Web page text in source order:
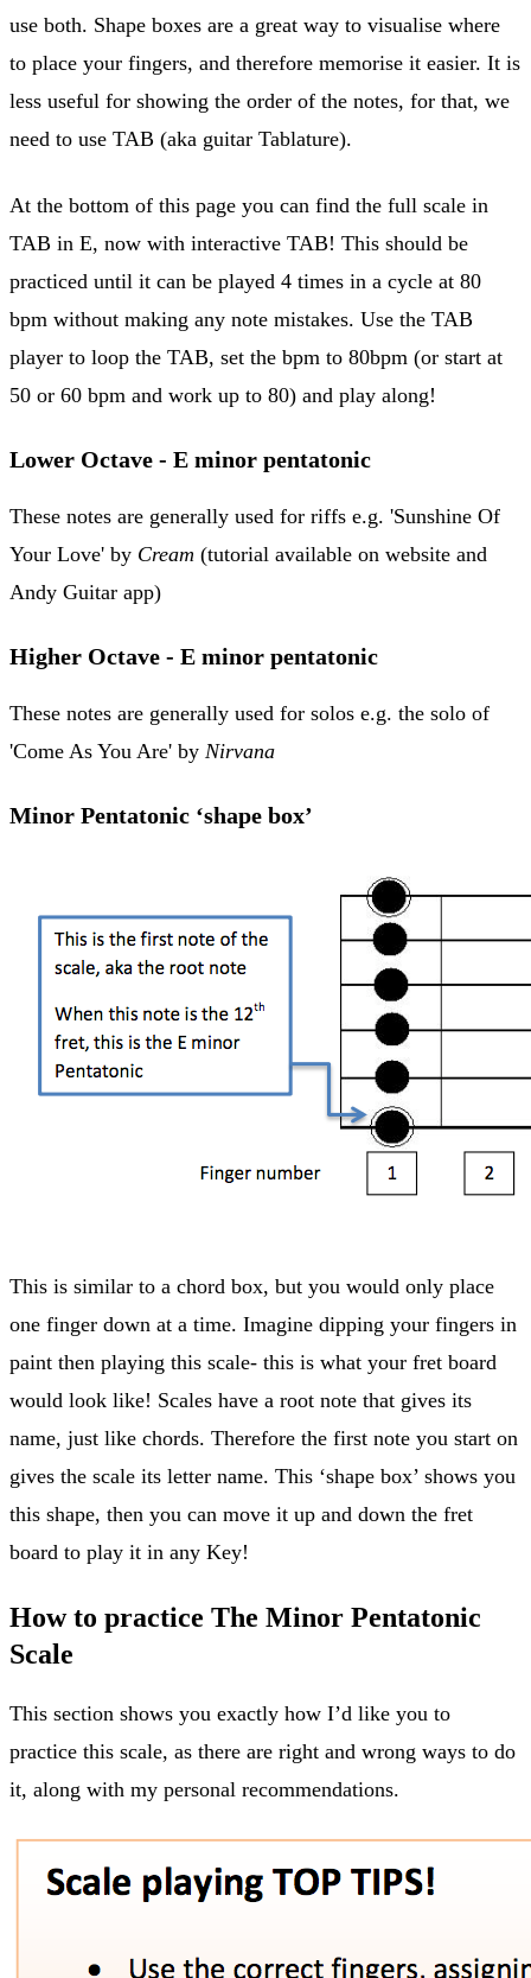
use both. Shape boxes are a great way to visualise where
to place your fingers, and therefore memorise it easier. It is
less useful for showing the order of the notes, for that, we
need to use TAB (aka guitar Tablature).
At the bottom of this page you can find the full scale in
TAB in E, now with interactive TAB! This should be
practiced until it can be played 4 times in a cycle at 80
bpm without making any note mistakes. Use the TAB
player to loop the TAB, set the bpm to 80bpm (or start at
50 or 60 bpm and work up to 80) and play along!
Lower Octave - E minor pentatonic
These notes are generally used for riffs e.g. 'Sunshine Of
Your Love' by Cream (tutorial available on website and
Andy Guitar app)
Higher Octave - E minor pentatonic
These notes are generally used for solos e.g. the solo of
'Come As You Are' by Nirvana
Minor Pentatonic ‘shape box’
This is similar to a chord box, but you would only place
one finger down at a time. Imagine dipping your fingers in
paint then playing this scale- this is what your fret board
would look like! Scales have a root note that gives its
name, just like chords. Therefore the first note you start on
gives the scale its letter name. This ‘shape box’ shows you
this shape, then you can move it up and down the fret
board to play it in any Key!
How to practice The Minor Pentatonic
Scale
This section shows you exactly how I’d like you to
practice this scale, as there are right and wrong ways to do
it, along with my personal recommendations.